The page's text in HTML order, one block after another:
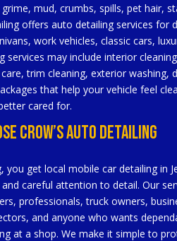
mud, crumbs, spills, pet hair,
offers auto detailing services for
work vehicles, classic cars,
services may include interior
trim cleaning, exterior washing,
that help your vehicle feel
cared for.
Crow’s Auto Detailing
you get local mobile car detailing in
careful attention to detail. Our
professionals, truck owners,
and anyone who wants
at a shop. We make it simple to